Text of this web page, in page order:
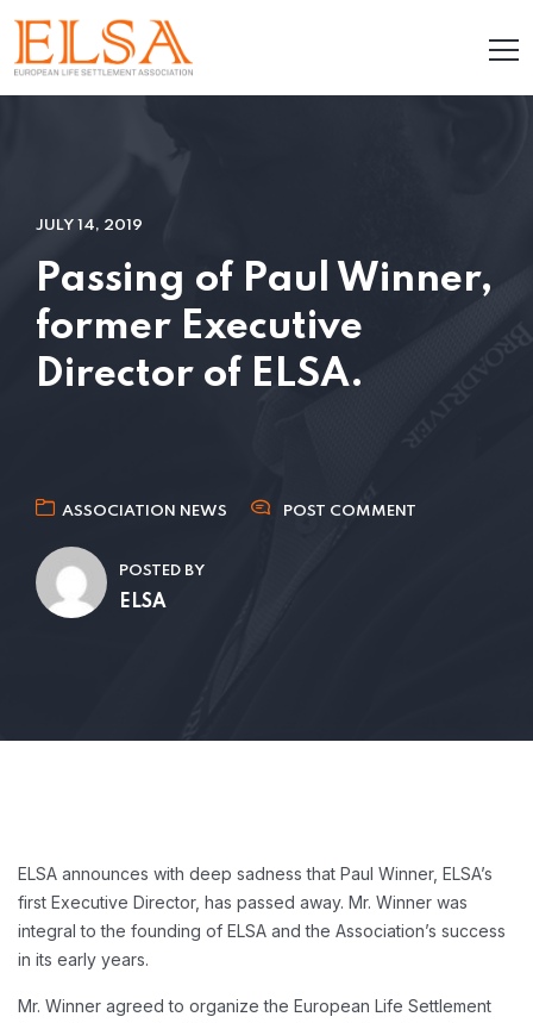
JULY 14, 2019
Passing of Paul Winner,
former Executive
Director of ELSA.
ASSOCIATION NEWS POST COMMENT
POSTED BY
ELSA
ELSA announces with deep sadness that Paul Winner, ELSA’s
first Executive Director, has passed away. Mr. Winner was
integral to the founding of ELSA and the Association’s success
in its early years.
Mr. Winner agreed to organize the European Life Settlement